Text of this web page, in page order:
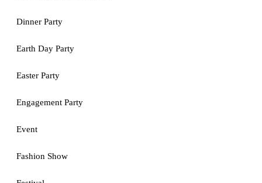
Dinner Party
Earth Day Party
Easter Party
Engagement Party
Event
Fashion Show